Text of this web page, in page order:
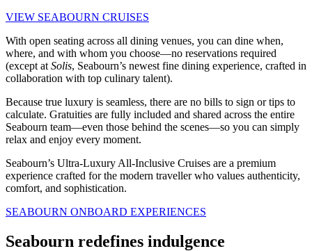
VIEW SEABOURN CRUISES
With open seating across all dining venues, you can dine when,
where, and with whom you choose—no reservations required
(except at Solis, Seabourn’s newest fine dining experience, crafted in
collaboration with top culinary talent).
Because true luxury is seamless, there are no bills to sign or tips to
calculate. Gratuities are fully included and shared across the entire
Seabourn team—even those behind the scenes—so you can simply
relax and enjoy every moment.
Seabourn’s Ultra-Luxury All-Inclusive Cruises are a premium
experience crafted for the modern traveller who values authenticity,
comfort, and sophistication.
SEABOURN ONBOARD EXPERIENCES
Seabourn redefines indulgence